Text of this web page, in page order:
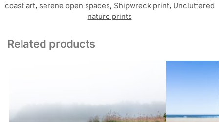
coast art, serene open spaces, Shipwreck print, Uncluttered
nature prints
Related products